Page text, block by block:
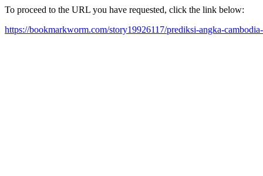
To proceed to the URL you have requested, click the link below:
https://bookmarkworm.com/story19926117/prediksi-angka-